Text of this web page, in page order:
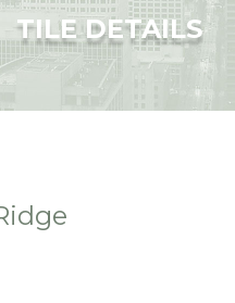
TILE DETAILS